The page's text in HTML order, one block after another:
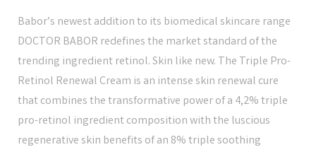
Babor’s newest addition to its biomedical skincare range
DOCTOR BABOR redefines the market standard of the
trending ingredient retinol. Skin like new. The Triple Pro-
Retinol Renewal Cream is an intense skin renewal cure
that combines the transformative power of a 4,2% triple
pro-retinol ingredient composition with the luscious
regenerative skin benefits of an 8% triple soothing